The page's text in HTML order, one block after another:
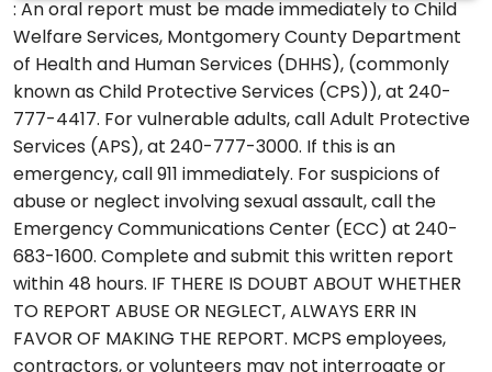
: An oral report must be made immediately to Child
Welfare Services, Montgomery County Department
of Health and Human Services (DHHS), (commonly
known as Child Protective Services (CPS)), at 240-
777-4417. For vulnerable adults, call Adult Protective
Services (APS), at 240-777-3000. If this is an
emergency, call 911 immediately. For suspicions of
abuse or neglect involving sexual assault, call the
Emergency Communications Center (ECC) at 240-
683-1600. Complete and submit this written report
within 48 hours. IF THERE IS DOUBT ABOUT WHETHER
TO REPORT ABUSE OR NEGLECT, ALWAYS ERR IN
FAVOR OF MAKING THE REPORT. MCPS employees,
contractors, or volunteers may not interrogate or